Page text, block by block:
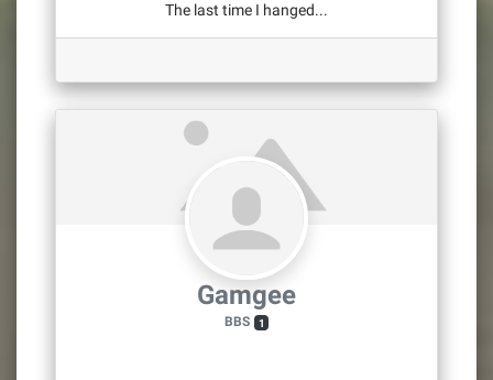
The last time I hanged...
Gamgee
BBS 1